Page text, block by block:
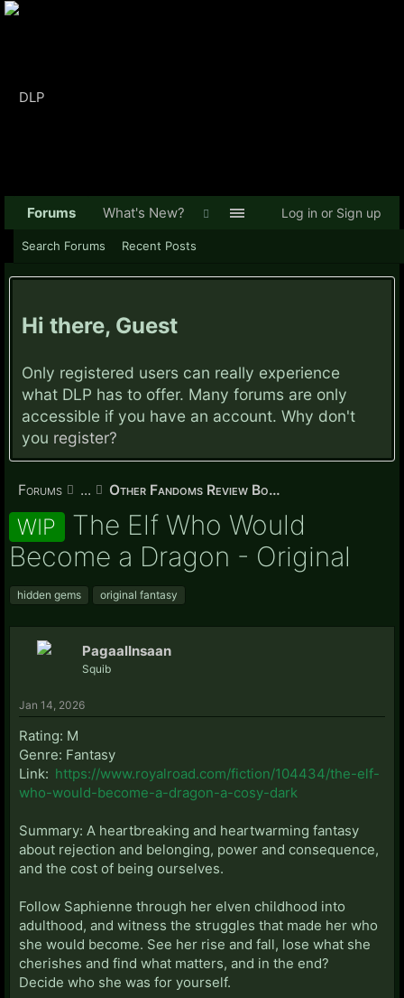
Hi there, Guest
Only registered users can really experience
what DLP has to offer. Many forums are only
accessible if you have an account. Why don't
you register?
Forums ... Other Fandoms Review Board
WIP The Elf Who Would
Become a Dragon - Original
hidden gems original fantasy
PagaalInsaan
Squib
Jan 14, 2026
Rating: M
Genre: Fantasy
Link: https://www.royalroad.com/fiction/104434/the-elf-
who-would-become-a-dragon-a-cosy-dark
Summary: A heartbreaking and heartwarming fantasy
about rejection and belonging, power and consequence,
and the cost of being ourselves.
Follow Saphienne through her elven childhood into
adulthood, and witness the struggles that made her who
she would become. See her rise and fall, lose what she
cherishes and find what matters, and in the end?
Decide who she was for yourself.
Forums
Search Forums Recent Posts
What's New? Log in or Sign up